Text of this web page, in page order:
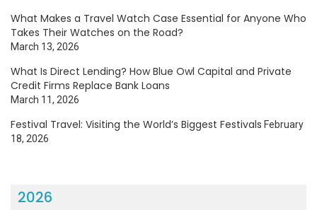
What Makes a Travel Watch Case Essential for Anyone Who
Takes Their Watches on the Road?
March 13, 2026
What Is Direct Lending? How Blue Owl Capital and Private
Credit Firms Replace Bank Loans
March 11, 2026
Festival Travel: Visiting the World’s Biggest Festivals February
18, 2026
2026